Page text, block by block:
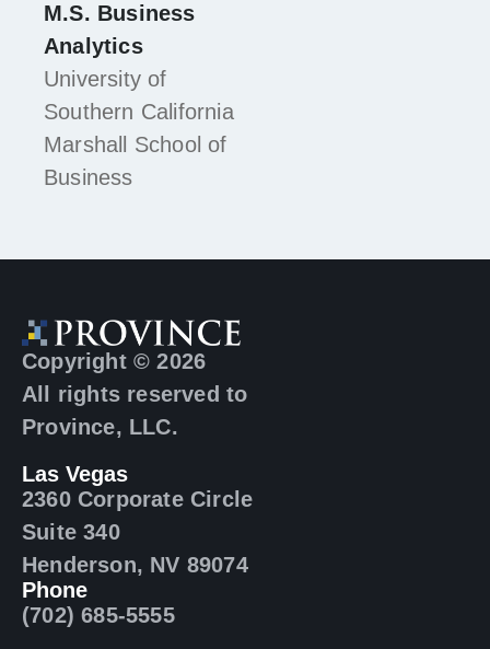
M.S. Business
Analytics
University of
Southern California
Marshall School of
Business
Copyright © 2026
All rights reserved to
Province, LLC.
Las Vegas
2360 Corporate Circle
Suite 340
Henderson, NV 89074
Phone
(702) 685-5555